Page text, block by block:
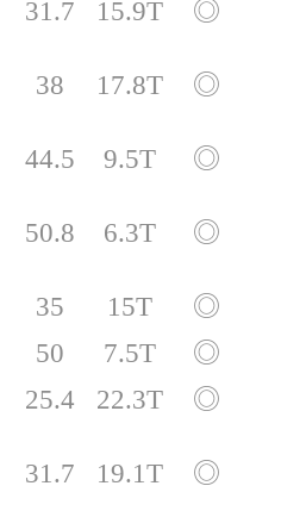
31.7 15.9T ◎
38 17.8T ◎
44.5 9.5T ◎
50.8 6.3T ◎
35 15T
◎
50 7.5T
◎
25.4 22.3T ◎
31.7 19.1T ◎